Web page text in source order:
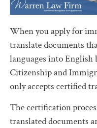
When you apply for
translate documents
languages into
Citizenship and
only accepts certified
The certification
translated documents